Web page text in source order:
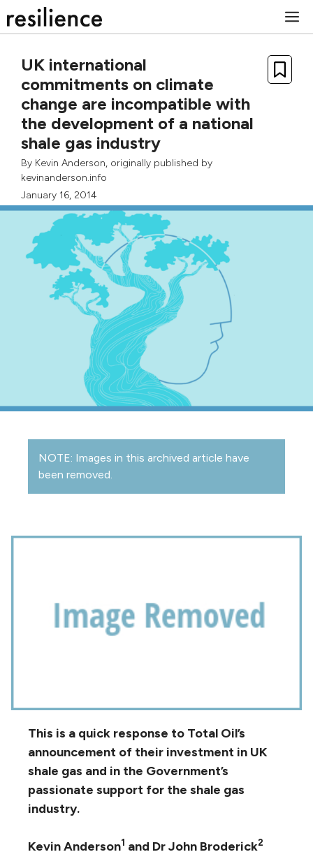
to
UK international
commitments on climate
change are incompatible with
the development of a national
shale gas industry
By Kevin Anderson, originally published by
kevinanderson.info
January 16, 2014
NOTE: Images in this archived article have
been removed.
This is a quick response to Total Oil’s
announcement of their investment in UK
shale gas and in the Government’s
passionate support for the shale gas
industry.
Kevin Anderson1 and Dr John Broderick2